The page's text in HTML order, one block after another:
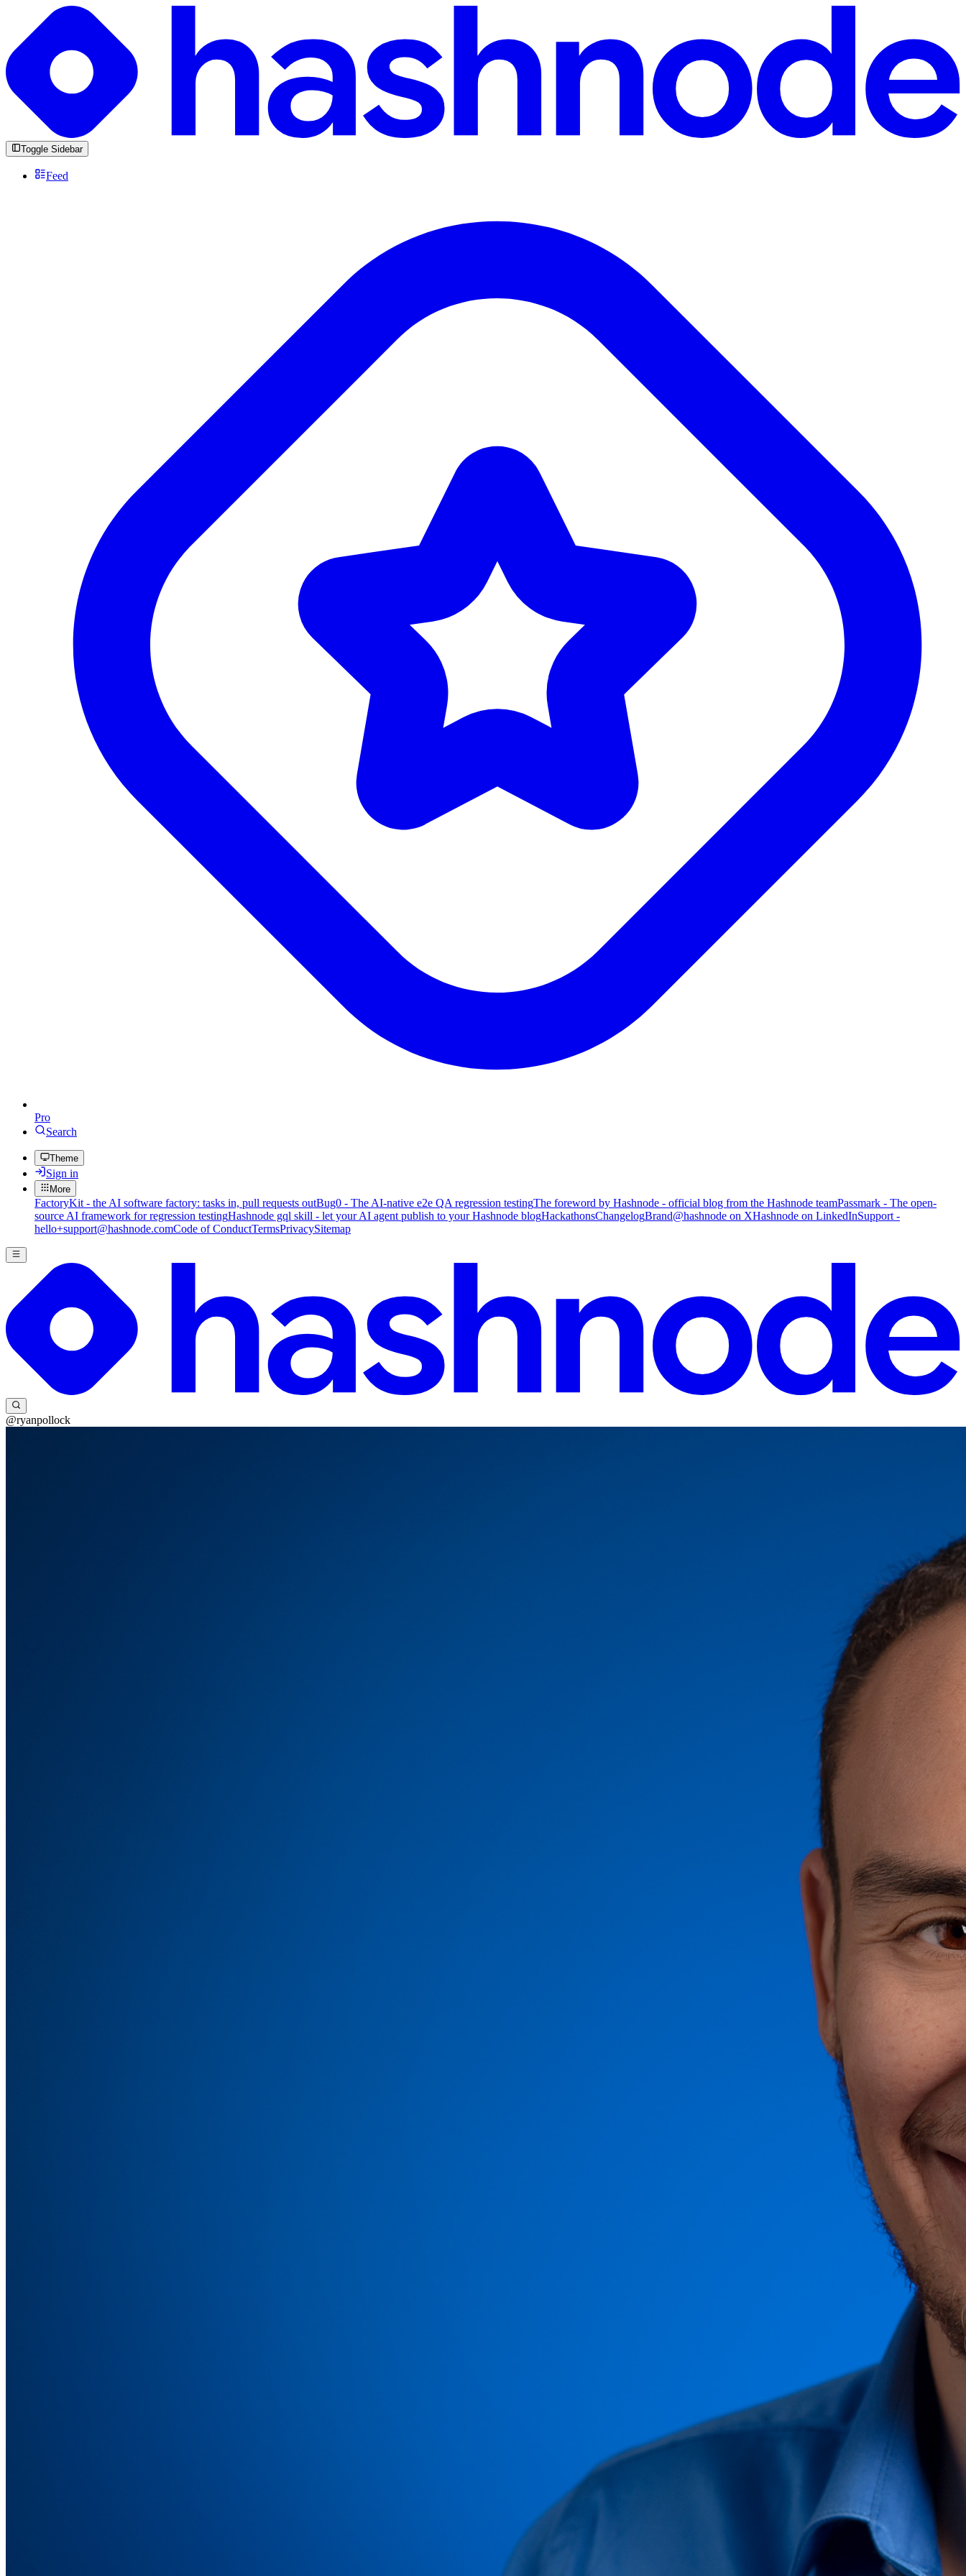
Toggle Sidebar
Feed
Pro
Search
Theme
Sign in
More
FactoryKit - the AI software factory: tasks in, pull requests outBug0 - The AI-native e2e QA regression testingThe foreword by Hashnode - official blog from the Hashnode teamPassmark - The open-
source AI framework for regression testingHashnode gql skill - let your AI agent publish to your Hashnode blogHackathonsChangelogBrand@hashnode on XHashnode on LinkedInSupport -
hello+support@hashnode.comCode of ConductTermsPrivacySitemap
@ryanpollock